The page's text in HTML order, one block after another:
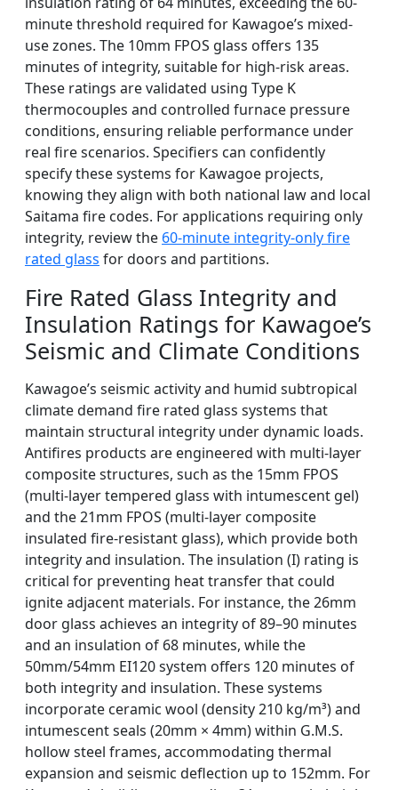
minute threshold required for Kawagoe’s mixed-
use zones. The 10mm FPOS glass offers 135
minutes of integrity, suitable for high-risk areas.
These ratings are validated using Type K
thermocouples and controlled furnace pressure
conditions, ensuring reliable performance under
real fire scenarios. Specifiers can confidently
specify these systems for Kawagoe projects,
knowing they align with both national law and local
Saitama fire codes. For applications requiring only
integrity, review the 60-minute integrity-only fire
rated glass for doors and partitions.
Fire Rated Glass Integrity and
Insulation Ratings for Kawagoe’s
Seismic and Climate Conditions
Kawagoe’s seismic activity and humid subtropical
climate demand fire rated glass systems that
maintain structural integrity under dynamic loads.
Antifires products are engineered with multi-layer
composite structures, such as the 15mm FPOS
(multi-layer tempered glass with intumescent gel)
and the 21mm FPOS (multi-layer composite
insulated fire-resistant glass), which provide both
integrity and insulation. The insulation (I) rating is
critical for preventing heat transfer that could
ignite adjacent materials. For instance, the 26mm
door glass achieves an integrity of 89–90 minutes
and an insulation of 68 minutes, while the
50mm/54mm EI120 system offers 120 minutes of
both integrity and insulation. These systems
incorporate ceramic wool (density 210 kg/m³) and
intumescent seals (20mm × 4mm) within G.M.S.
hollow steel frames, accommodating thermal
expansion and seismic deflection up to 152mm. For